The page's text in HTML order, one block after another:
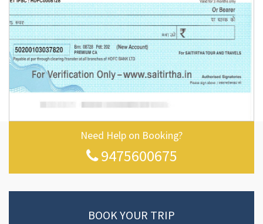
Need Help on Booking?
9475600675
BOOK YOUR TRIP